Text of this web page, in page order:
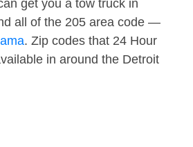
get you a tow truck in
all of the 205 area code —
. Zip codes that 24 Hour
in around the Detroit